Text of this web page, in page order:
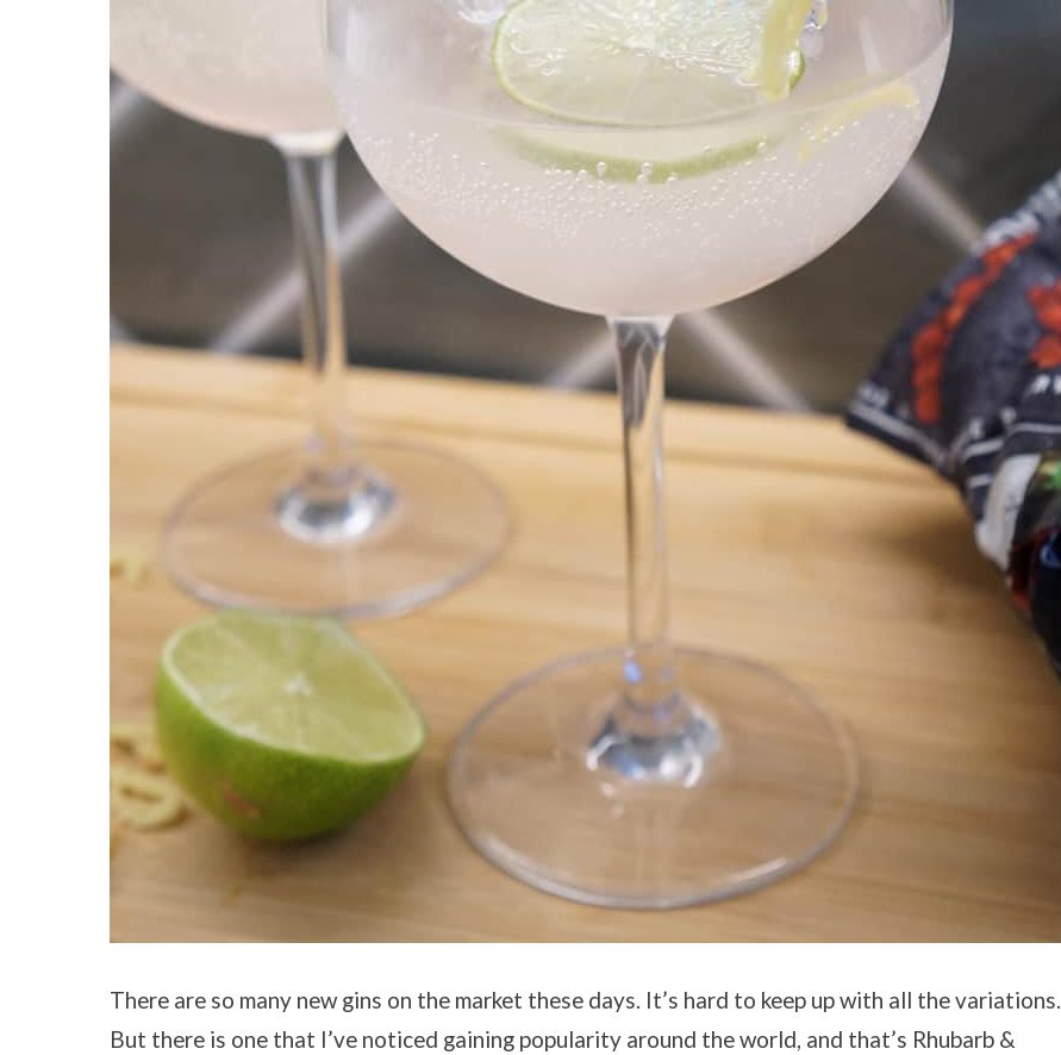
There are so many new gins on the market these days. It’s hard to keep up with all the variations.
But there is one that I’ve noticed gaining popularity around the world, and that’s Rhubarb &